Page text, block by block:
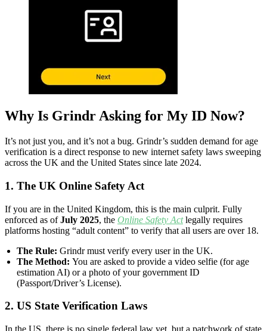
Why Is Grindr Asking for My ID Now?
It’s not just you, and it’s not a bug. Grindr’s sudden demand for age
verification is a direct response to new internet safety laws sweeping
across the UK and the United States since late 2024.
1. The UK Online Safety Act
If you are in the United Kingdom, this is the main culprit. Fully
enforced as ofJuly 2025, the Online Safety Actlegally requires
platforms hosting “adult content” to verify that all users are over 18.
The Rule: Grindr must verify every user in the UK.
The Method: You are asked to provide a video selfie (for age
estimation AI) or a photo of your government ID
(Passport/Driver’s License).
2. US State Verification Laws